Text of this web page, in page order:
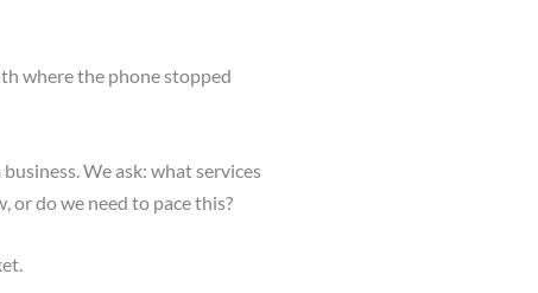
where the phone stopped
We ask: what services
or do we need to pace this?